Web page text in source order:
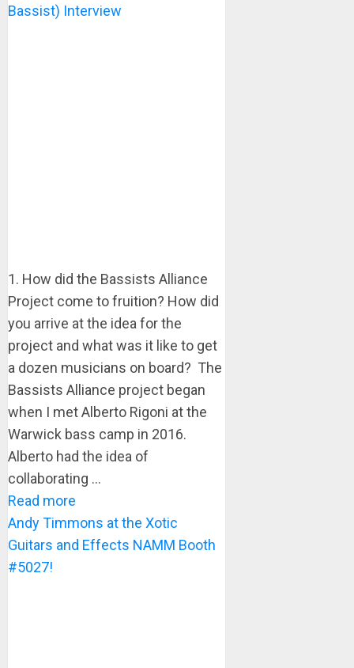
Bassist) Interview
1. How did the Bassists Alliance
Project come to fruition? How did
you arrive at the idea for the
project and what was it like to get
a dozen musicians on board? The
Bassists Alliance project began
when I met Alberto Rigoni at the
Warwick bass camp in 2016.
Alberto had the idea of
collaborating ...
Read more
Andy Timmons at the Xotic
Guitars and Effects NAMM Booth
#5027!